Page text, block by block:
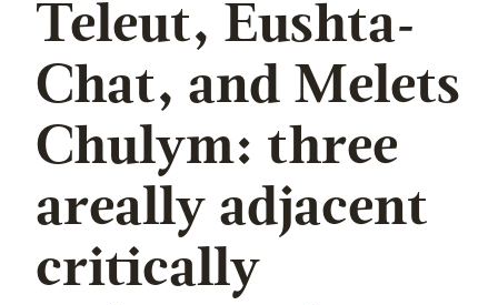
Teleut, Eushta-
Chat, and Melets
Chulym: three
areally adjacent
critically